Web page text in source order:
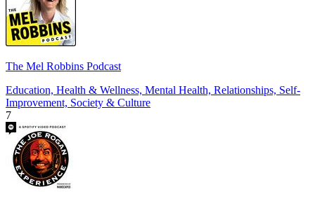
The Mel Robbins Podcast
Education, Health & Wellness, Mental Health, Relationships, Self-
Improvement, Society & Culture
7